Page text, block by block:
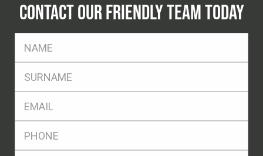
CONTACT OUR FRIENDLY TEAM TODAY